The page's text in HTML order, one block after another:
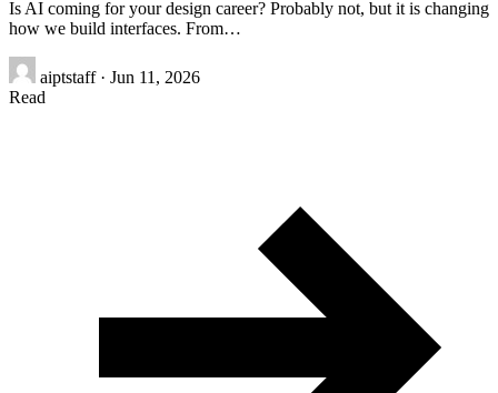
Is AI coming for your design career? Probably not, but it is changing
how we build interfaces. From…
aiptstaff · Jun 11, 2026
Read